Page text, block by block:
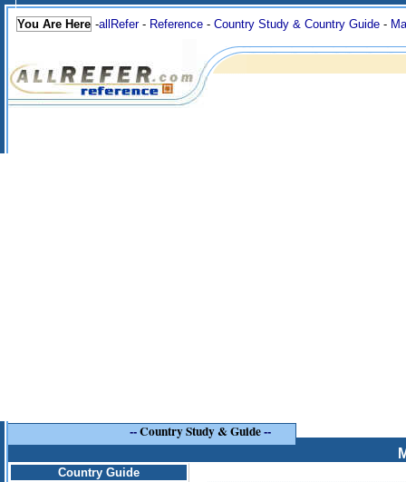
You Are Here -allRefer- Reference - Country Study & Country Guide -
--Country Study & Guide--
Country Guide